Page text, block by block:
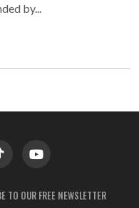
by...
TO OUR FREE NEWSLETTER